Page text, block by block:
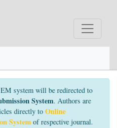
system will be redirected to
System. Authors are
directly to Online
System of respective journal.